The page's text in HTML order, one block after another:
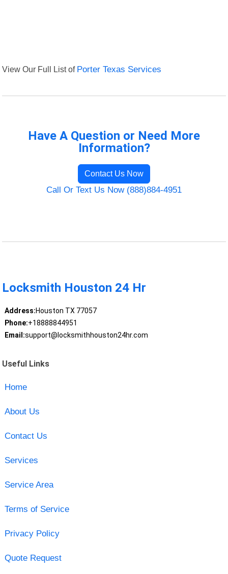
View Our Full List of Porter Texas Services
Have A Question or Need More
Information?
Contact Us Now
Call Or Text Us Now (888)884-4951
Locksmith Houston 24 Hr
Address:Houston TX 77057
Phone:+18888844951
Email:support@locksmithhouston24hr.com
Useful Links
Home
About Us
Contact Us
Services
Service Area
Terms of Service
Privacy Policy
Quote Request